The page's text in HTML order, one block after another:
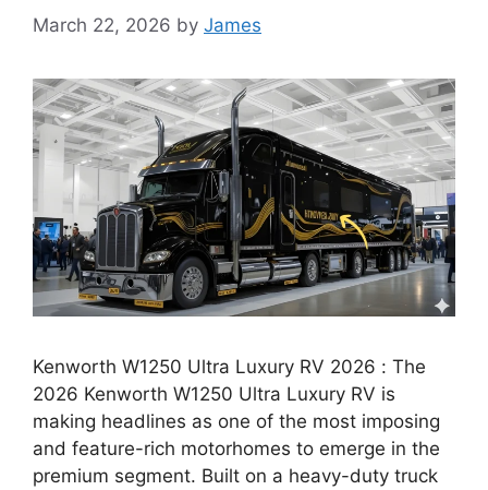
March 22, 2026 by James
Kenworth W1250 Ultra Luxury RV 2026 : The
2026 Kenworth W1250 Ultra Luxury RV is
making headlines as one of the most imposing
and feature-rich motorhomes to emerge in the
premium segment. Built on a heavy-duty truck